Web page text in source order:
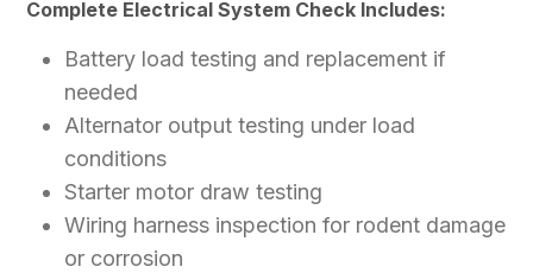
Complete Electrical System Check Includes:
Battery load testing and replacement if
needed
Alternator output testing under load
conditions
Starter motor draw testing
Wiring harness inspection for rodent damage
or corrosion